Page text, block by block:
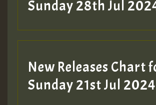
Sunday 28th Jul
New Releases Chart
Sunday 21st Jul 2024